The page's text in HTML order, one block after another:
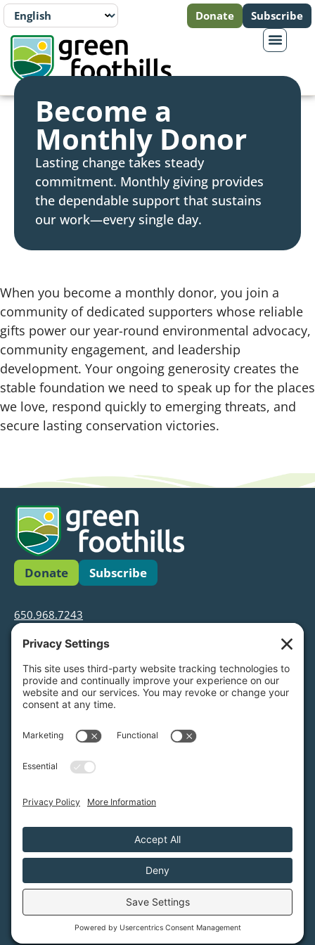
Donate Subscribe
Become a
Monthly Donor
Lasting change takes steady
commitment. Monthly giving provides
the dependable support that sustains
our work—every single day.
When you become a monthly donor, you join a
community of dedicated supporters whose reliable
gifts power our year-round environmental advocacy,
community engagement, and leadership
development. Your ongoing generosity creates the
stable foundation we need to speak up for the places
we love, respond quickly to emerging threats, and
secure lasting conservation victories.
Donate Subscribe
650.968.7243
info@greenfoothills.org
3921 E Bayshore Rd
Tax ID: Green Foothills is a 501(c)3 environmental
nonprofit organization, tax ID 94-6121854
Legal name: Green Foothills Foundation
Privacy Policy/
Disclaimer/Cookie Policy
Green Foothills © 2026 / All rights reserved /
Website Design & Development byMIGHTYminnow